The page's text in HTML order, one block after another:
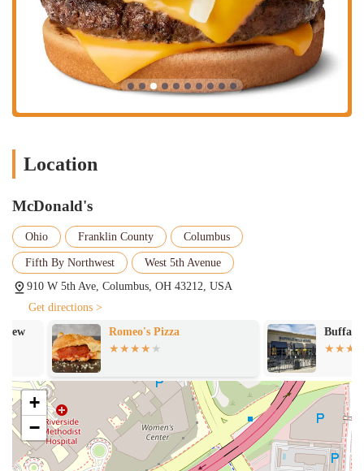
key highlight noted by a customer is the fast and friendly service,
particularly in the drive-thru. This is a crucial feature for a fast
food restaurant and a major reason why many people choose to
visit this specific location.
Free WiFi:The availability of WiFi is a significant highlight. It
a study session, or simply a place to pass time while enjoying a
a dedicated parking lot are major highlights. This convenience
reduces stress for customers, making a quick stop truly quick and
easy.
Consistently Popular Menu Items:Despite any service
fluctuations, the core products remain a highlight. The
McDonald's menu is a draw in itself, and this location serves up
all the popular items that locals crave, from the classic burgers to
their wide selection of McCafé beverages.
Late-Night Availability:
While not explicitly stated in the
reviews for this location, McDonald's franchises are well-known
for their extended hours, often operating until late at night or even
24/7. This makes them a reliable option for late-night cravings or
those working unconventional hours.
---
Location
McDonald's
Ohio Franklin County Columbus
Fifth By Northwest
West 5th Avenue
910 W 5th Ave, Columbus, OH 43212, USA
Get directions >
Romeo's Pizza
Buffalo Wild
+
−